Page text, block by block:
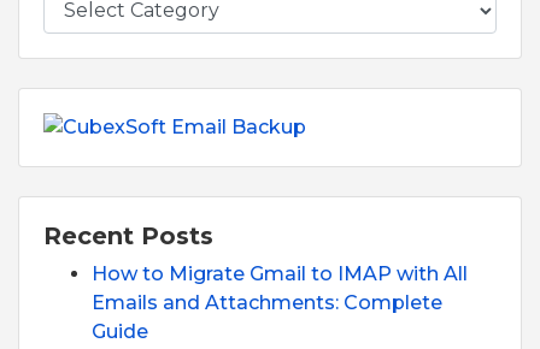
Recent Posts
How to Migrate Gmail to IMAP with All
Emails and Attachments: Complete
Guide